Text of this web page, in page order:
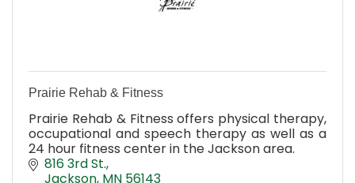
Prairie Rehab & Fitness
Prairie Rehab & Fitness offers physical therapy,
occupational and speech therapy as well as a
24 hour fitness center in the Jackson area.
816 3rd St.
Jackson MN 56143